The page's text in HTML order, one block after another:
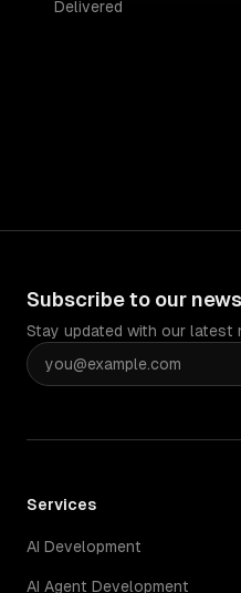
Delivered
Subscribe to our
Stay updated with our latest
Services
AI Development
AI Agent Development